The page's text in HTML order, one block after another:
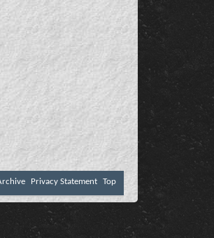
Privacy Statement Top